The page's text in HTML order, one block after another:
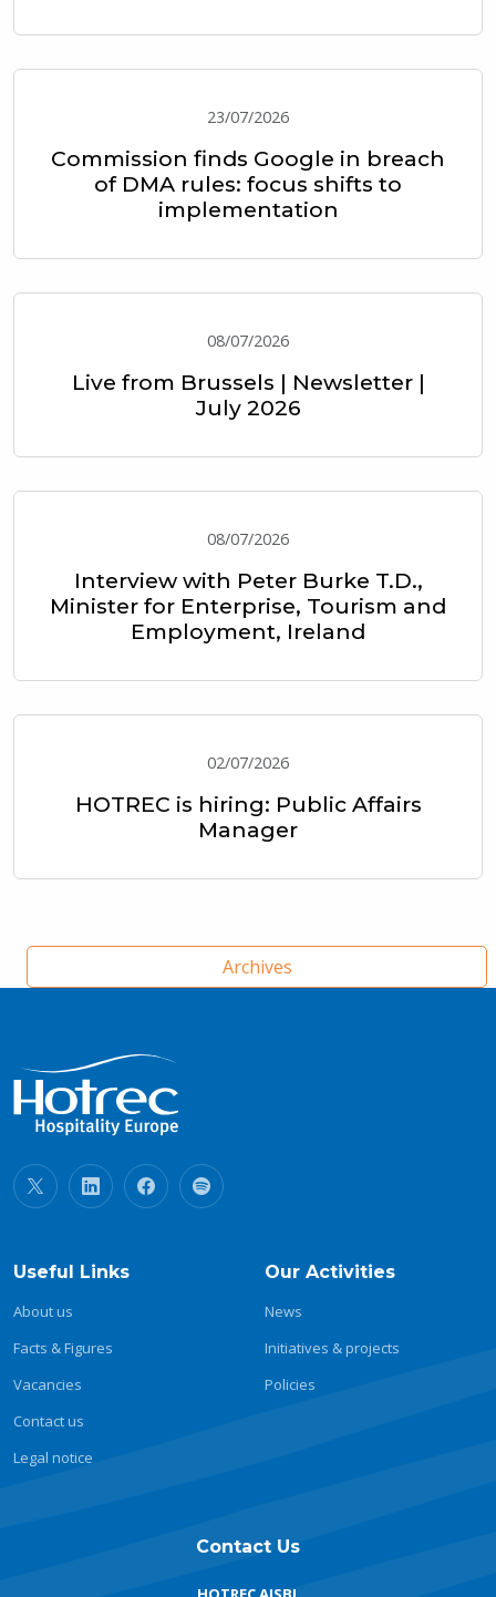
23/07/2026
Commission finds Google in breach
of DMA rules: focus shifts to
implementation
08/07/2026
Live from Brussels | Newsletter |
July 2026
08/07/2026
Interview with Peter Burke T.D.,
Minister for Enterprise, Tourism and
Employment, Ireland
02/07/2026
HOTREC is hiring: Public Affairs
Manager
Archives
Useful Links
About us
Facts & Figures
Vacancies
Contact us
Legal notice
Our Activities
News
Initiatives & projects
Policies
Contact Us